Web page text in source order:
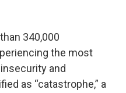
340,000
the most
and
as “catastrophe,” a